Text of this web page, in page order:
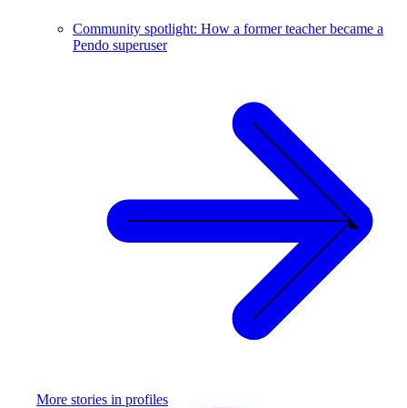
Community spotlight: How a former teacher became a
Pendo superuser
More stories in profiles